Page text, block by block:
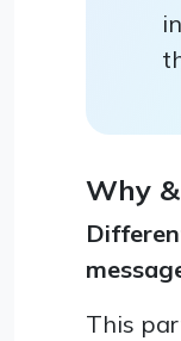
Why
This